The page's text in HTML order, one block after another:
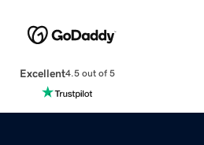
Excellent4.5 out of 5